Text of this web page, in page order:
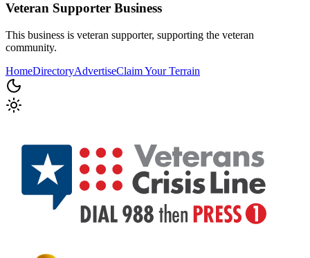
Veteran Supporter Business
This business is veteran supporter, supporting the veteran
community.
HomeDirectoryAdvertiseClaim Your Terrain